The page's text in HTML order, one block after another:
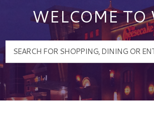
WELCOME TO